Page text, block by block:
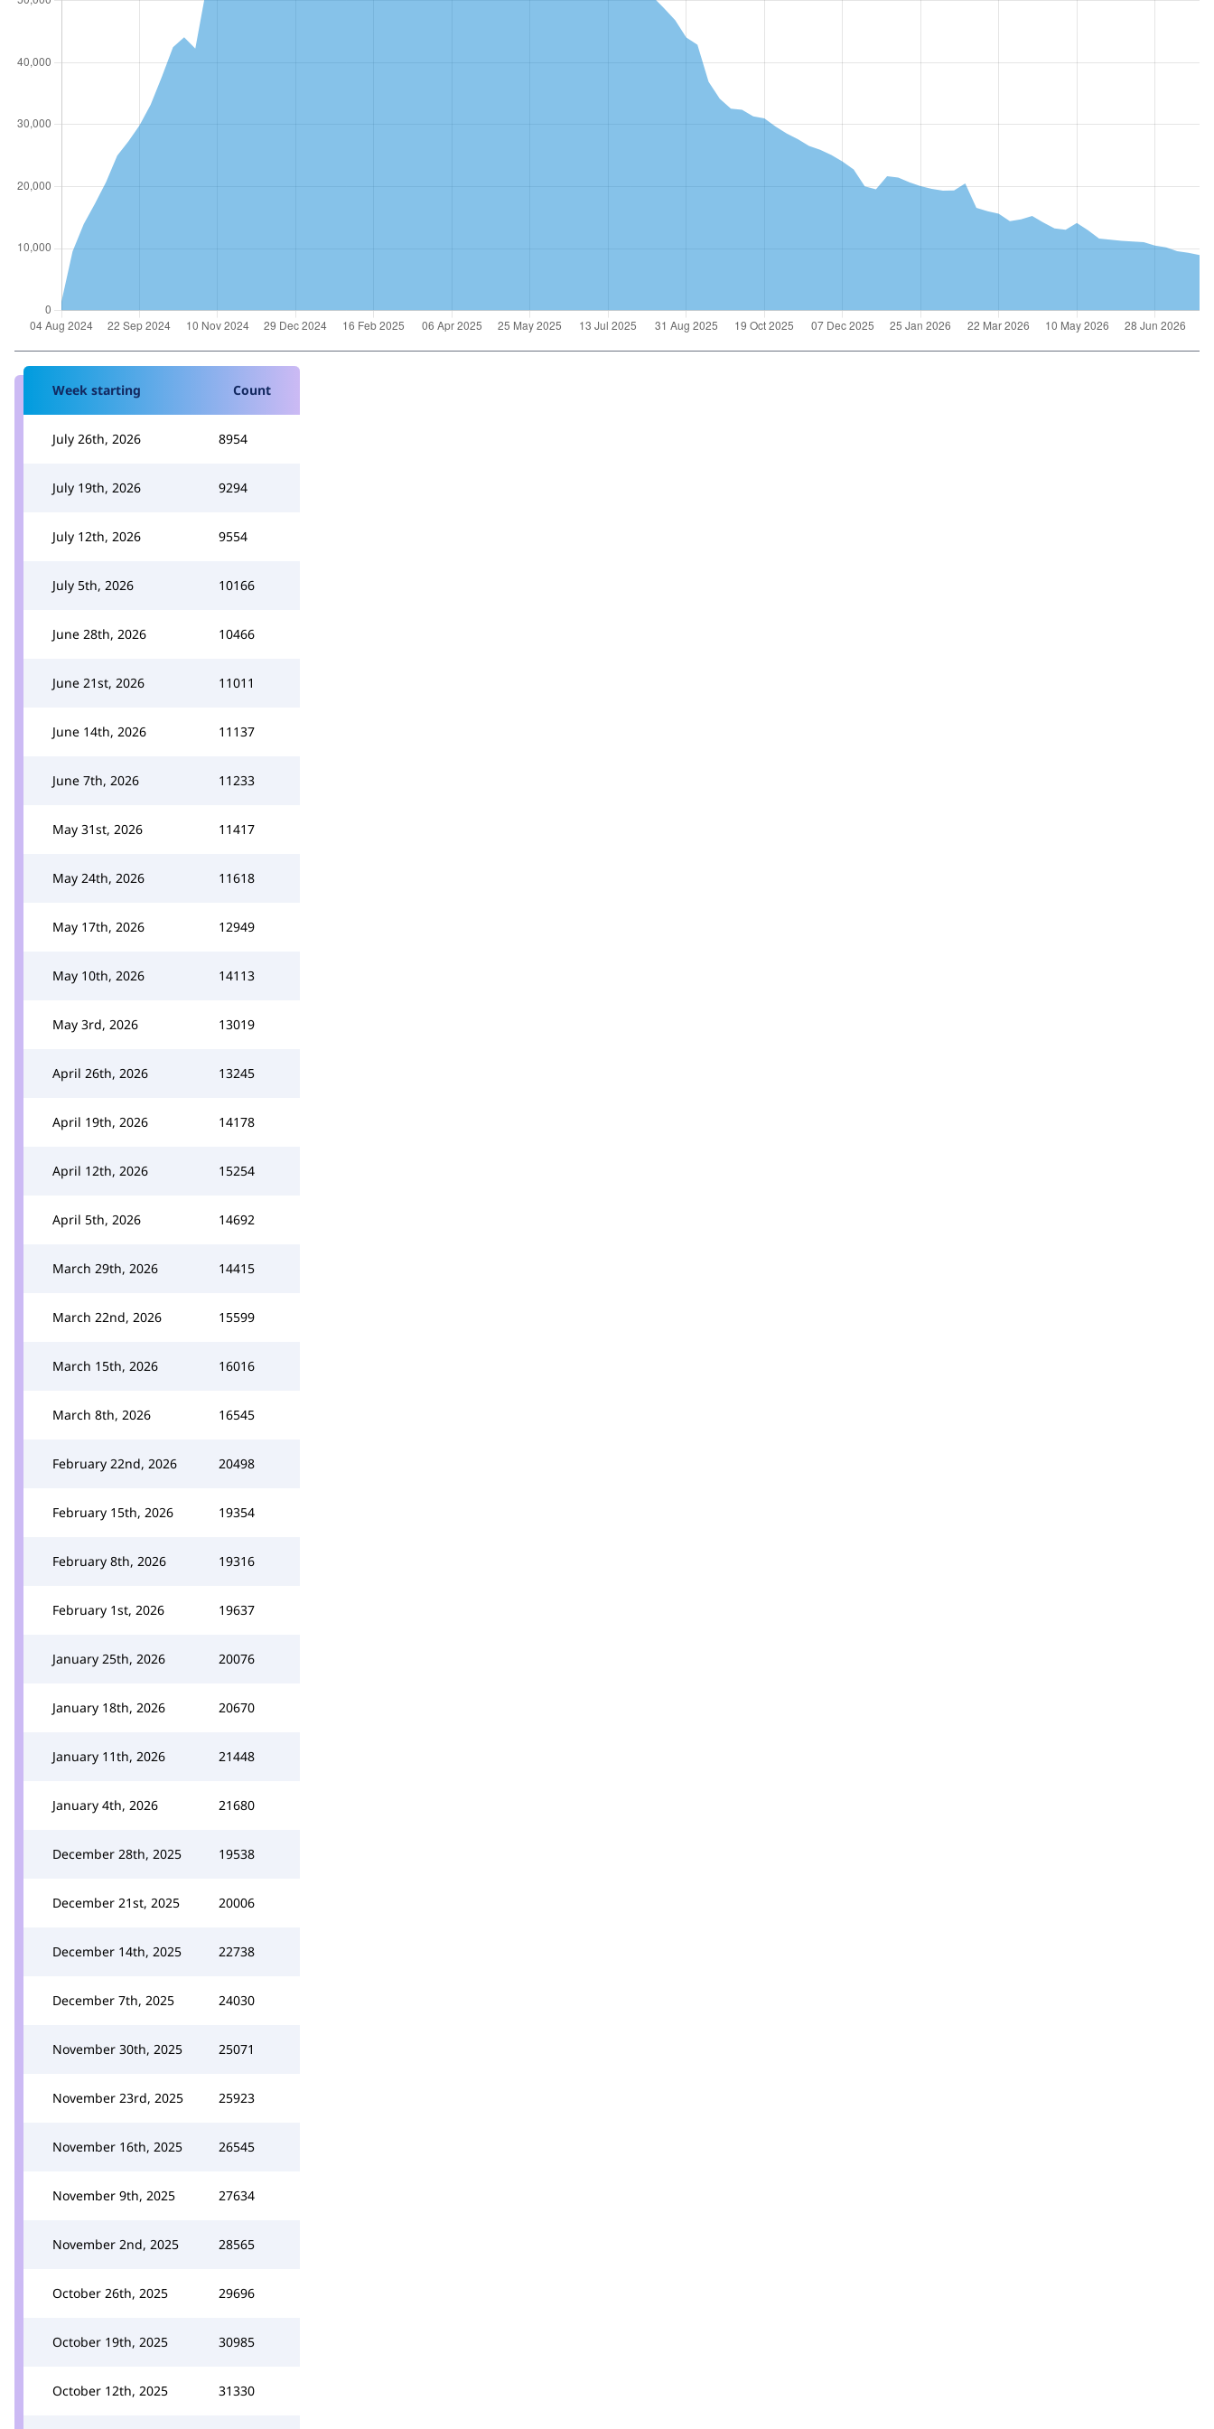
Week starting Count
July 26th, 2026 8954
July 19th, 2026 9294
July 12th, 2026 9554
July 5th, 2026 10166
June 28th, 2026 10466
June 21st, 2026 11011
June 14th, 2026 11137
June 7th, 2026 11233
May 31st, 2026 11417
May 24th, 2026 11618
May 17th, 2026 12949
May 10th, 2026 14113
May 3rd, 2026 13019
April 26th, 2026 13245
April 19th, 2026 14178
April 12th, 2026 15254
April 5th, 2026 14692
March 29th, 2026 14415
March 22nd, 2026 15599
March 15th, 2026 16016
March 8th, 2026 16545
February 22nd, 2026 20498
February 15th, 2026 19354
February 8th, 2026 19316
February 1st, 2026 19637
January 25th, 2026 20076
January 18th, 2026 20670
January 11th, 2026 21448
January 4th, 2026 21680
December 28th, 2025 19538
December 21st, 2025 20006
December 14th, 2025 22738
December 7th, 2025 24030
November 30th, 2025 25071
November 23rd, 2025 25923
November 16th, 2025 26545
November 9th, 2025 27634
November 2nd, 2025 28565
October 26th, 2025 29696
October 19th, 2025 30985
October 12th, 2025 31330